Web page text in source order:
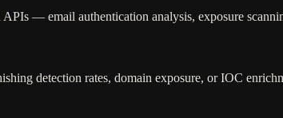
— email authentication analysis, exposure
detection rates, domain exposure, or IOC